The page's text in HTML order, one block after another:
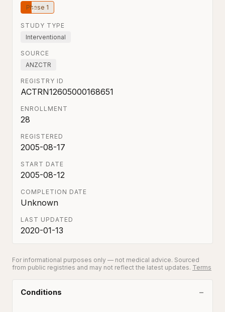
Phase 1
STUDY TYPE
Interventional
SOURCE
ANZCTR
REGISTRY ID
ACTRN12605000168651
ENROLLMENT
28
REGISTERED
2005-08-17
START DATE
2005-08-12
COMPLETION DATE
Unknown
LAST UPDATED
2020-01-13
For informational purposes only — not medical advice. Sourced
from public registries and may not reflect the latest updates. Terms
Conditions